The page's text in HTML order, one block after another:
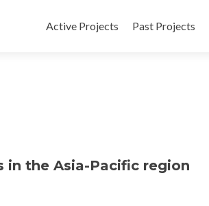
Active Projects Past Projects
in the Asia-Pacific region